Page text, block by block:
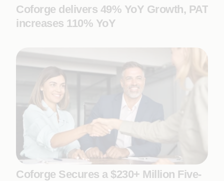
Coforge delivers 49% YoY Growth, PAT
increases 110% YoY
Coforge Secures a $230+ Million Five-